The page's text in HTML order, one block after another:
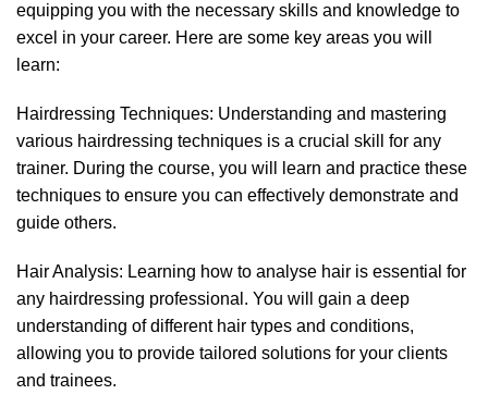
equipping you with the necessary skills and knowledge to
excel in your career. Here are some key areas you will
learn:
Hairdressing Techniques: Understanding and mastering
various hairdressing techniques is a crucial skill for any
trainer. During the course, you will learn and practice these
techniques to ensure you can effectively demonstrate and
guide others.
Hair Analysis: Learning how to analyse hair is essential for
any hairdressing professional. You will gain a deep
understanding of different hair types and conditions,
allowing you to provide tailored solutions for your clients
and trainees.